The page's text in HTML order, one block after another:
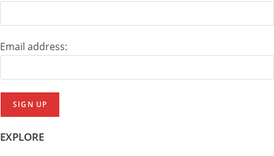
Email address:
EXPLORE